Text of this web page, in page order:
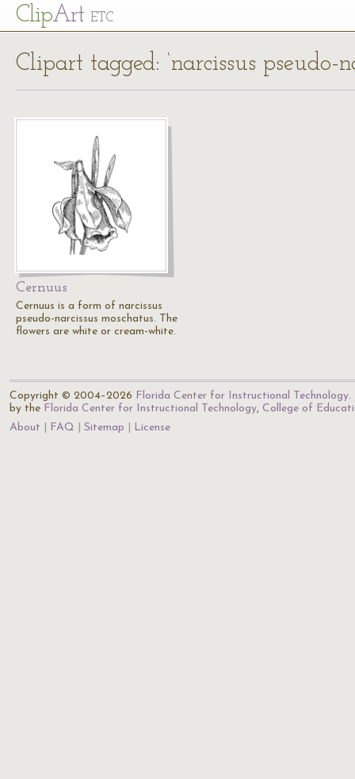
ClipArt ETC
Clipart tagged: ‘narcissus pseudo-
Cernuus
Cernuus is a form of narcissus
pseudo-narcissus moschatus. The
flowers are white or cream-white.
Copyright © 2004–2026 Florida Center for Instructional Technology.
by the Florida Center for Instructional Technology, College of
About
FAQ Sitemap License